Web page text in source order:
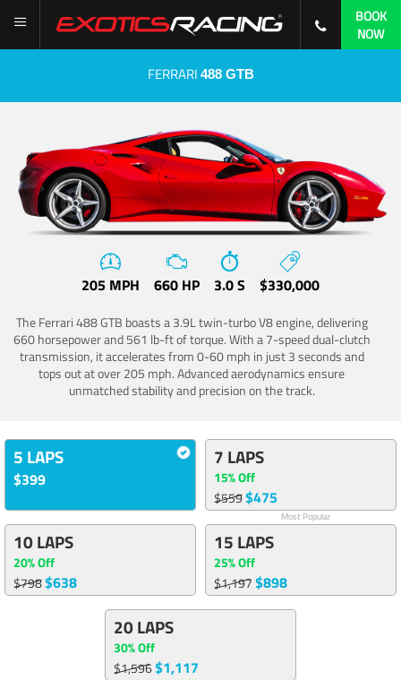
BOOK
NOW
FERRARI 488 GTB
205 MPH 660 HP 3.0 S $330,000
The Ferrari 488 GTB boasts a 3.9L twin-turbo V8 engine, delivering
660 horsepower and 561 lb-ft of torque. With a 7-speed dual-clutch
transmission, it accelerates from 0-60 mph in just 3 seconds and
tops out at over 205 mph. Advanced aerodynamics ensure
unmatched stability and precision on the track.
5 LAPS
$399
7 LAPS
15% Off
$559$475
Most Popular
10 LAPS
20% Off
$798$638
15 LAPS
25% Off
$1,197$898
20 LAPS
30% Off
$1,596$1,117